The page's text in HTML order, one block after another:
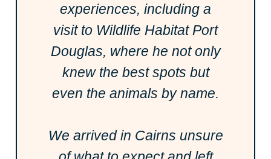
experiences, including a
visit to Wildlife Habitat Port
Douglas, where he not only
knew the best spots but
even the animals by name.
We arrived in Cairns unsure